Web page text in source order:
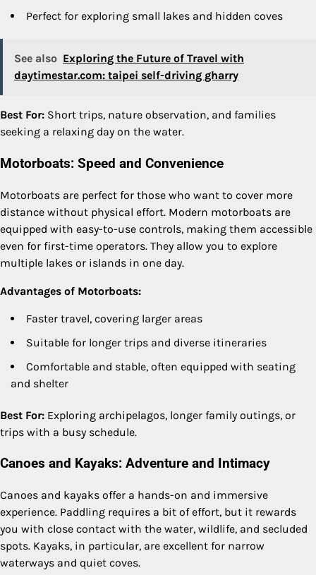
Perfect for exploring small lakes and hidden coves
See also Exploring the Future of Travel with
daytimestar.com: taipei self-driving gharry
Best For: Short trips, nature observation, and families
seeking a relaxing day on the water.
Motorboats: Speed and Convenience
Motorboats are perfect for those who want to cover more
distance without physical effort. Modern motorboats are
equipped with easy-to-use controls, making them accessible
even for first-time operators. They allow you to explore
multiple lakes or islands in one day.
Advantages of Motorboats:
Faster travel, covering larger areas
Suitable for longer trips and diverse itineraries
Comfortable and stable, often equipped with seating
and shelter
Best For: Exploring archipelagos, longer family outings, or
trips with a busy schedule.
Canoes and Kayaks: Adventure and Intimacy
Canoes and kayaks offer a hands-on and immersive
experience. Paddling requires a bit of effort, but it rewards
you with close contact with the water, wildlife, and secluded
spots. Kayaks, in particular, are excellent for narrow
waterways and quiet coves.